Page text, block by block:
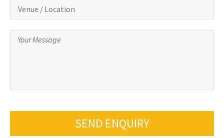
SEND ENQUIRY